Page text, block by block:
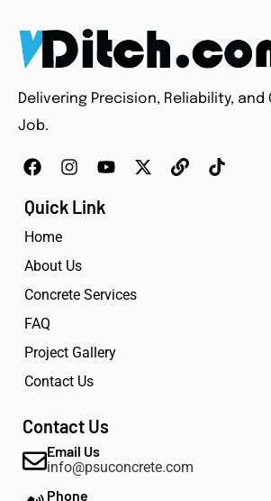
Delivering Precision, Reliability, and
Job.
Quick Link
Home
About Us
Concrete Services
FAQ
Project Gallery
Contact Us
Contact Us
Email Us
info@psuconcrete.com
Phone